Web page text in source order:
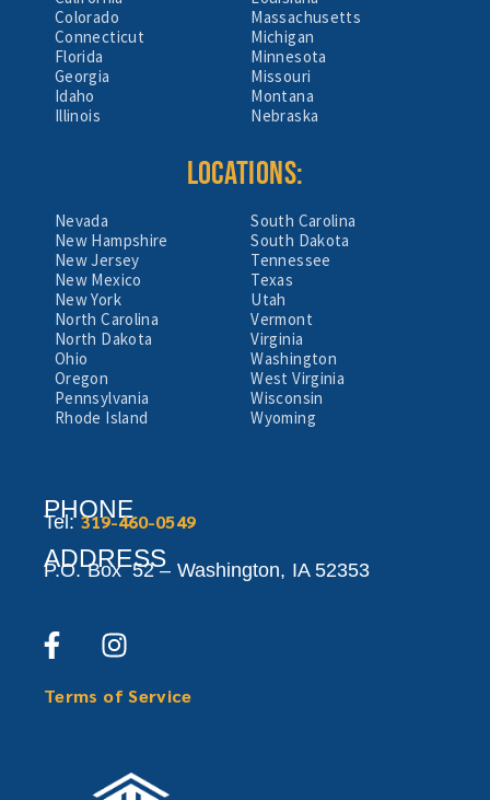
Colorado
Connecticut
Florida
Georgia
Idaho
Illinois
Massachusetts
Michigan
Minnesota
Missouri
Montana
Nebraska
LOCATIONS:
Nevada
New Hampshire
New Jersey
New Mexico
New York
North Carolina
North Dakota
Ohio
Oregon
Pennsylvania
Rhode Island
South Carolina
South Dakota
Tennessee
Texas
Utah
Vermont
Virginia
Washington
West Virginia
Wisconsin
Wyoming
PHONE
Tel: 319-460-0549
ADDRESS
P.O. Box 52 – Washington, IA 52353
Terms of Service